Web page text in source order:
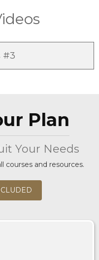
#3
Plan
Your Needs
courses and resources.